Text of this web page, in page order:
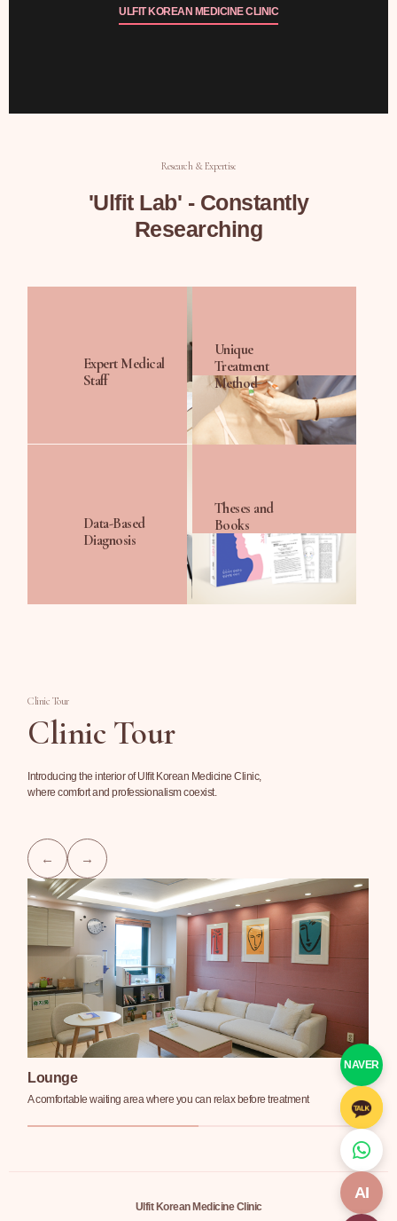
ULFIT KOREAN MEDICINE CLINIC
Research & Expertise
'Ulfit Lab' - Constantly
Researching
Expert Medical
Staff
Unique
Treatment
Method
Data-Based
Diagnosis
Theses and
Books
Clinic Tour
Clinic Tour
Introducing the interior of Ulfit Korean Medicine Clinic,
where comfort and professionalism coexist.
Lounge
A comfortable waiting area where you can relax before treatment
Ulfit Korean Medicine Clinic
NAVER
AI